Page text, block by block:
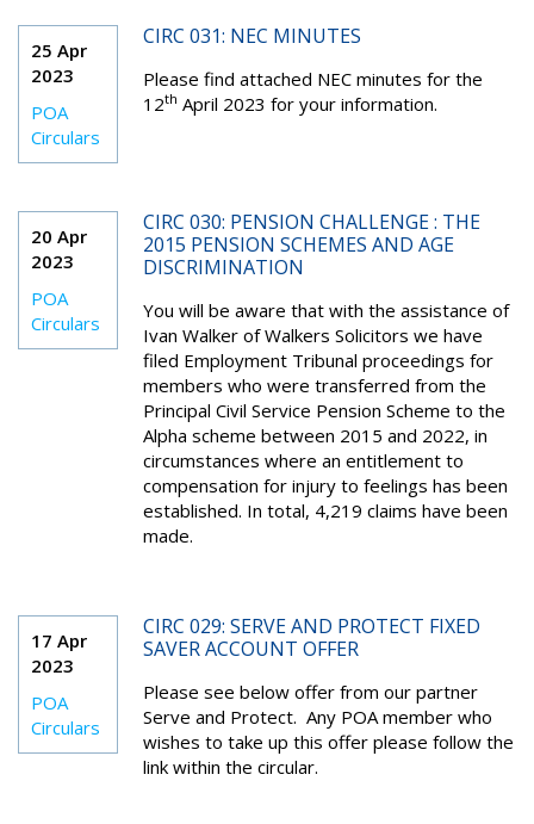
25 Apr
2023
POA
Circulars
CIRC 031: NEC MINUTES
Please find attached NEC minutes for the
12th April 2023 for your information.
20 Apr
2023
POA
Circulars
CIRC 030: PENSION CHALLENGE : THE
2015 PENSION SCHEMES AND AGE
DISCRIMINATION
You will be aware that with the assistance of
Ivan Walker of Walkers Solicitors we have
filed Employment Tribunal proceedings for
members who were transferred from the
Principal Civil Service Pension Scheme to the
Alpha scheme between 2015 and 2022, in
circumstances where an entitlement to
compensation for injury to feelings has been
established. In total, 4,219 claims have been
made.
17 Apr
2023
POA
Circulars
CIRC 029: SERVE AND PROTECT FIXED
SAVER ACCOUNT OFFER
Please see below offer from our partner
Serve and Protect. Any POA member who
wishes to take up this offer please follow the
link within the circular.